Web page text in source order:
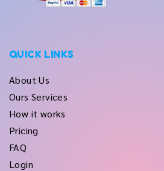
QUICK LINKS
About Us
Ours Services
How it works
Pricing
FAQ
Login